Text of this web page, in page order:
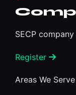
SECP
Register
Areas We